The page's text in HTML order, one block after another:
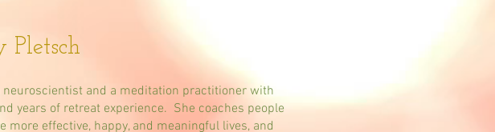
neuroscientist and a meditation practitioner with
years of retreat experience. She coaches people
more effective, happy, and meaningful lives, and